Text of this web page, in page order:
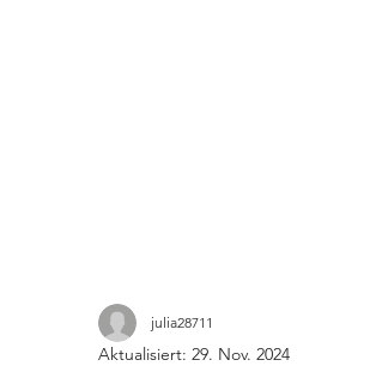
julia28711
Aktualisiert:29. Nov. 2024